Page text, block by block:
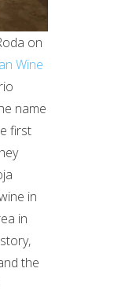
on
Wine
name
first
in
in
the